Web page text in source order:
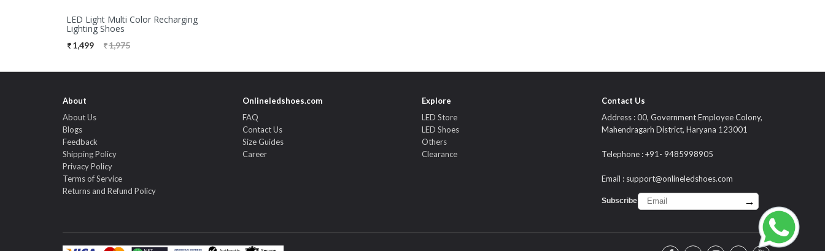
LED Light Multi Color Recharging
Lighting Shoes
1,499 1,975
About
About Us
Blogs
Feedback
Shipping Policy
Privacy Policy
Terms of Service
Returns and Refund Policy
Onlineledshoes.com
FAQ
Contact Us
Size Guides
Career
Explore
LED Store
LED Shoes
Others
Clearance
Contact Us
Address : 00, Government Employee Colony,
Mahendragarh District, Haryana 123001
Telephone : +91- 9485998905
Email : support@onlineledshoes.com
Subscribe : →